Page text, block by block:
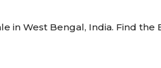
in West Bengal, India. Find